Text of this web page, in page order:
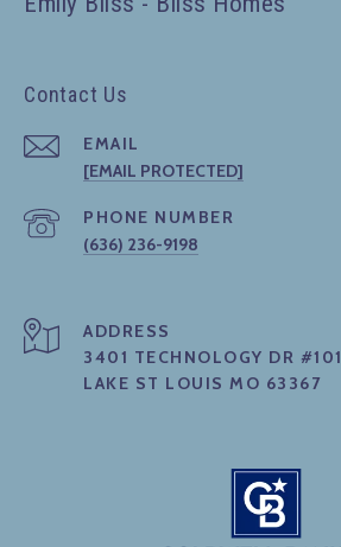
Contact Us
EMAIL
[EMAIL PROTECTED]
PHONE NUMBER
(636) 236-9198
ADDRESS
3401 TECHNOLOGY DR #101
LAKE ST LOUIS MO 63367